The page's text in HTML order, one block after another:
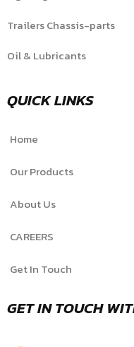
Trailers Chassis-parts
Oil & Lubricants
QUICK LINKS
Home
Our Products
About Us
CAREERS
Get In Touch
GET IN TOUCH